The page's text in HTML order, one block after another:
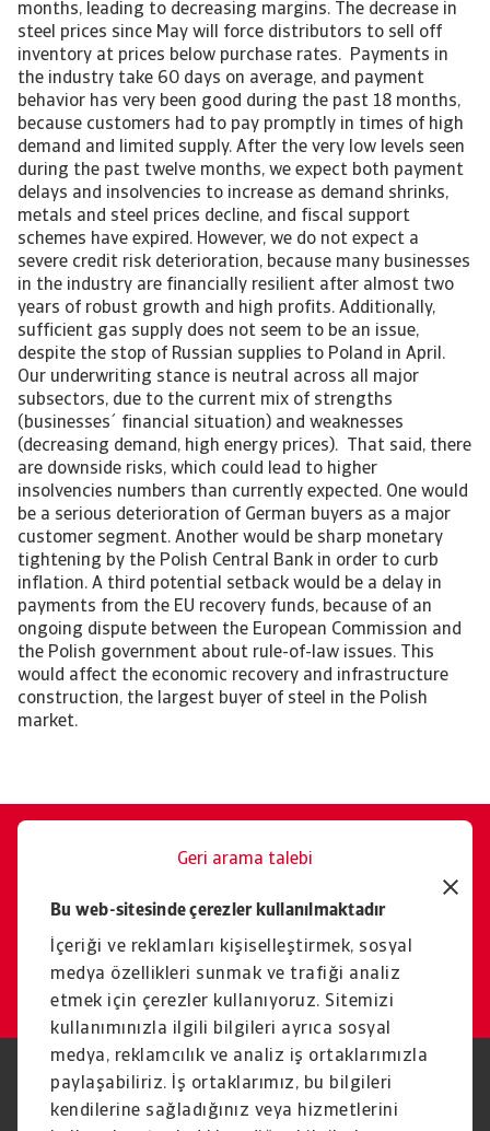
Bu web-sitesinde çerezler kullanılmaktadır
İçeriği ve reklamları kişiselleştirmek, sosyal
medya özellikleri sunmak ve trafiği analiz
etmek için çerezler kullanıyoruz. Sitemizi
kullanımınızla ilgili bilgileri ayrıca sosyal
medya, reklamcılık ve analiz iş ortaklarımızla
paylaşabiliriz. İş ortaklarımız, bu bilgileri
kendilerine sağladığınız veya hizmetlerini
months, leading to decreasing margins. The decrease in
steel prices since May will force distributors to sell off
inventory at prices below purchase rates. Payments in
the industry take 60 days on average, and payment
behavior has very been good during the past 18 months,
because customers had to pay promptly in times of high
demand and limited supply. After the very low levels seen
during the past twelve months, we expect both payment
delays and insolvencies to increase as demand shrinks,
metals and steel prices decline, and fiscal support
schemes have expired. However, we do not expect a
severe credit risk deterioration, because many businesses
in the industry are financially resilient after almost two
years of robust growth and high profits. Additionally,
sufficient gas supply does not seem to be an issue,
despite the stop of Russian supplies to Poland in April.
Our underwriting stance is neutral across all major
subsectors, due to the current mix of strengths
(businesses´ financial situation) and weaknesses
(decreasing demand, high energy prices). That said, there
are downside risks, which could lead to higher
insolvencies numbers than currently expected. One would
be a serious deterioration of German buyers as a major
customer segment. Another would be sharp monetary
tightening by the Polish Central Bank in order to curb
inflation. A third potential setback would be a delay in
payments from the EU recovery funds, because of an
ongoing dispute between the European Commission and
the Polish government about rule-of-law issues. This
would affect the economic recovery and infrastructure
construction, the largest buyer of steel in the Polish
market.
Geri arama talebi
oluruz.
İletişim
Yasal Uyarı
Gizlilik Beyanımız
Çerez Bilgileri
Phishing ve Güvenlik